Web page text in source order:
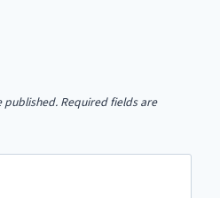
published. Required fields are